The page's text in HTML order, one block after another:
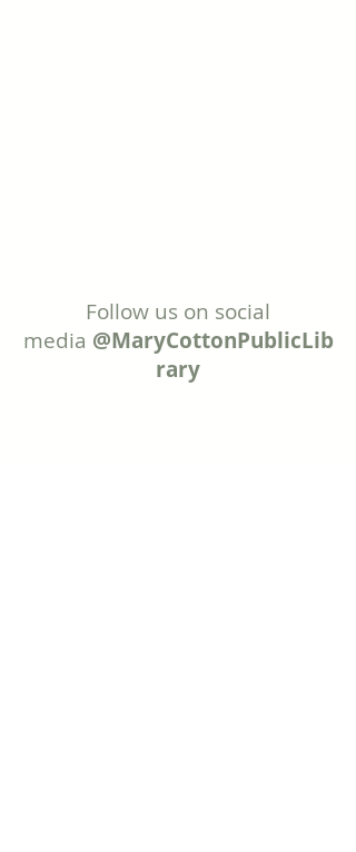
Follow us on social
media @MaryCottonPublicLib
rary